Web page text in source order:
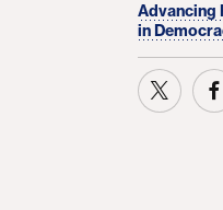
Advancing
in